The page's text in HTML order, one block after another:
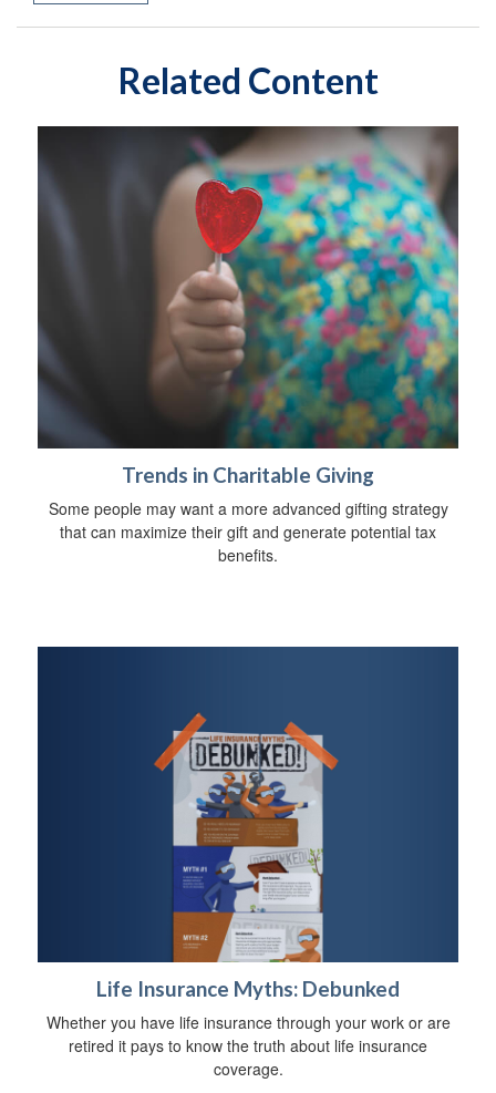
Related Content
Trends in Charitable Giving
Some people may want a more advanced gifting strategy
that can maximize their gift and generate potential tax
benefits.
Life Insurance Myths: Debunked
Whether you have life insurance through your work or are
retired it pays to know the truth about life insurance
coverage.